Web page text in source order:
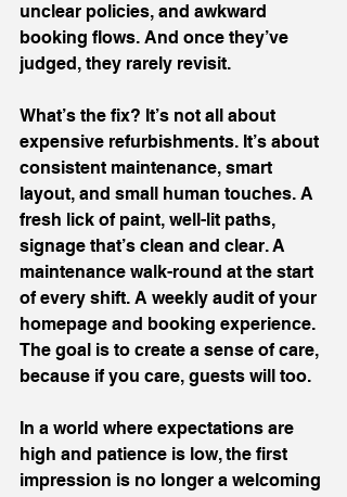
unclear policies, and awkward
booking flows. And once they’ve
judged, they rarely revisit.
What’s the fix? It’s not all about
expensive refurbishments. It’s about
consistent maintenance, smart
layout, and small human touches. A
fresh lick of paint, well-lit paths,
signage that’s clean and clear. A
maintenance walk-round at the start
of every shift. A weekly audit of your
homepage and booking experience.
The goal is to create a sense of care,
because if you care, guests will too.
In a world where expectations are
high and patience is low, the first
impression is no longer a welcoming